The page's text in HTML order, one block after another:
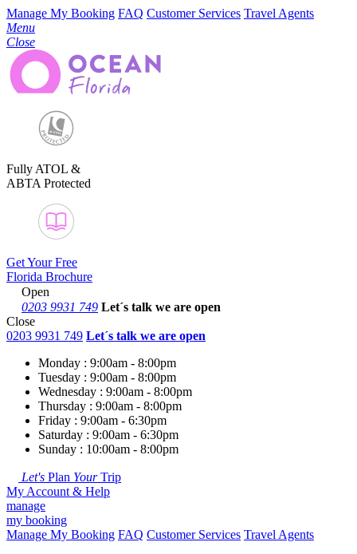
Manage My Booking FAQ Customer Services Travel Agents
Menu
Close
Fully ATOL &
ABTA Protected
Get Your Free
Florida Brochure
Open
0203 9931 749 Let´s talk we are open
Close
0203 9931 749 Let´s talk we are open
Monday : 9:00am - 8:00pm
Tuesday : 9:00am - 8:00pm
Wednesday : 9:00am - 8:00pm
Thursday : 9:00am - 8:00pm
Friday : 9:00am - 6:30pm
Saturday : 9:00am - 6:30pm
Sunday : 10:00am - 8:00pm
Let's Plan YourTrip
My Account & Help
manage
my booking
Manage My Booking FAQ Customer Services Travel Agents